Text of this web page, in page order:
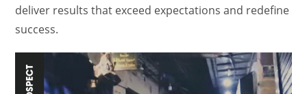
deliver results that exceed expectations and redefine
success.